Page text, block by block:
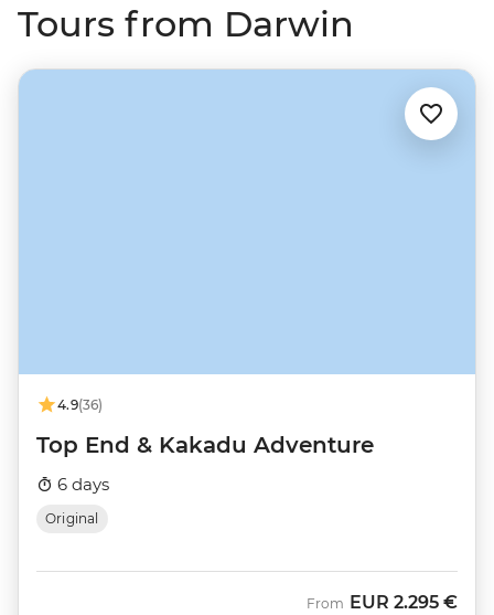
Tours from Darwin
4.9(36)
Top End & Kakadu Adventure
6 days
Original
From EUR 2.295 €